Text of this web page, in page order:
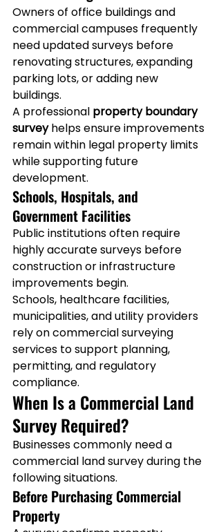
Owners of office buildings and
commercial campuses frequently
need updated surveys before
renovating structures, expanding
parking lots, or adding new
buildings.
A professional property boundary
survey helps ensure improvements
remain within legal property limits
while supporting future
development.
Schools, Hospitals, and
Government Facilities
Public institutions often require
highly accurate surveys before
construction or infrastructure
improvements begin.
Schools, healthcare facilities,
municipalities, and utility providers
rely on commercial surveying
services to support planning,
permitting, and regulatory
compliance.
When Is a Commercial Land
Survey Required?
Businesses commonly need a
commercial land survey during the
following situations.
Before Purchasing Commercial
Property